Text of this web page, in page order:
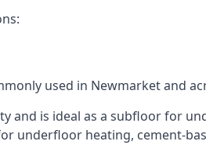
used in Newmarket and
and is ideal as a subfloor for
underfloor heating, cement-